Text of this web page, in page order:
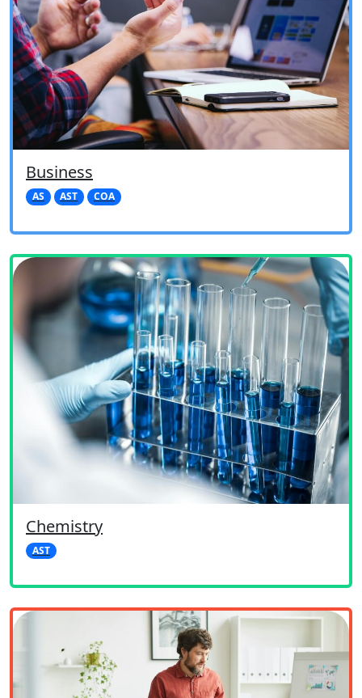
Business
AS AST COA
Chemistry
AST